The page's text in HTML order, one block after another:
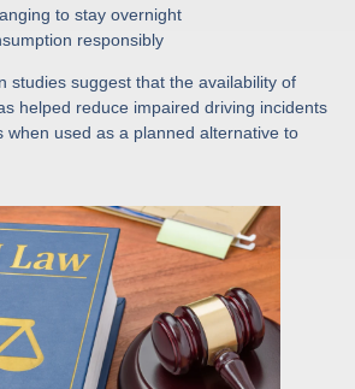
to stay overnight
responsibly
studies suggest that the availability of
helped reduce impaired driving incidents
when used as a planned alternative to